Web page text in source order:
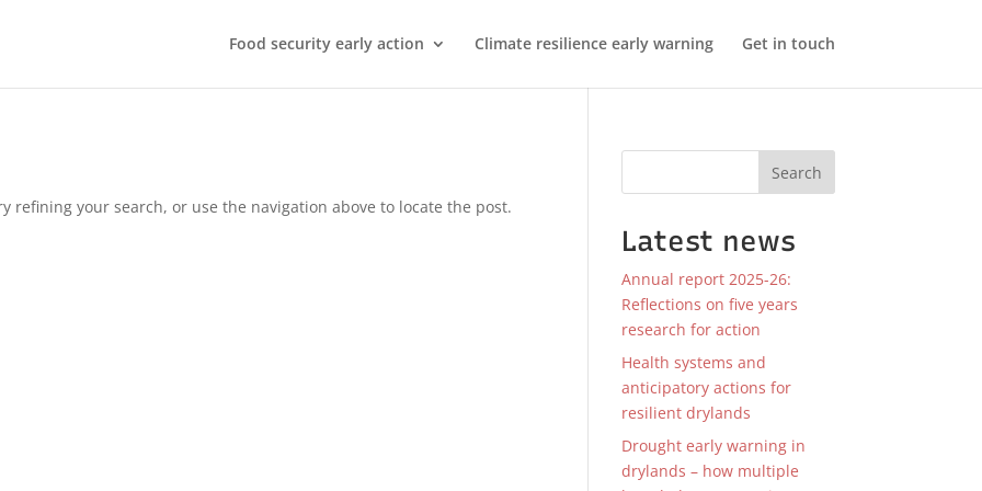
Food security early action Climate resilience early warning Get in touch
refining your search, or use the navigation above to locate the post.
Search
Latest news
Annual report 2025-26:
Reflections on five years
research for action
Health systems and
anticipatory actions for
resilient drylands
Drought early warning in
drylands – how multiple